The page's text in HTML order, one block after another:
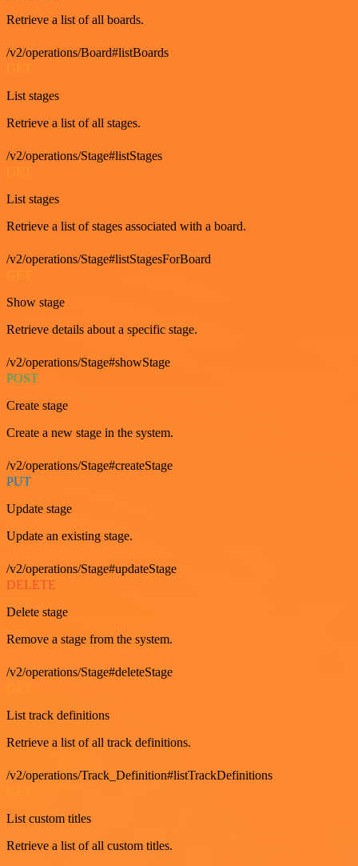
Retrieve a list of all boards.
/v2/operations/Board#listBoards
List stages
Retrieve a list of all stages.
/v2/operations/Stage#listStages
GET
List stages
Retrieve a list of stages associated with a board.
/v2/operations/Stage#listStagesForBoard
GET
Show stage
Retrieve details about a specific stage.
/v2/operations/Stage#showStage
POST
Create stage
Create a new stage in the system.
/v2/operations/Stage#createStage
PUT
Update stage
Update an existing stage.
/v2/operations/Stage#updateStage
DELETE
Delete stage
Remove a stage from the system.
/v2/operations/Stage#deleteStage
List track definitions
Retrieve a list of all track definitions.
/v2/operations/Track_Definition#listTrackDefinitions
List custom titles
Retrieve a list of all custom titles.